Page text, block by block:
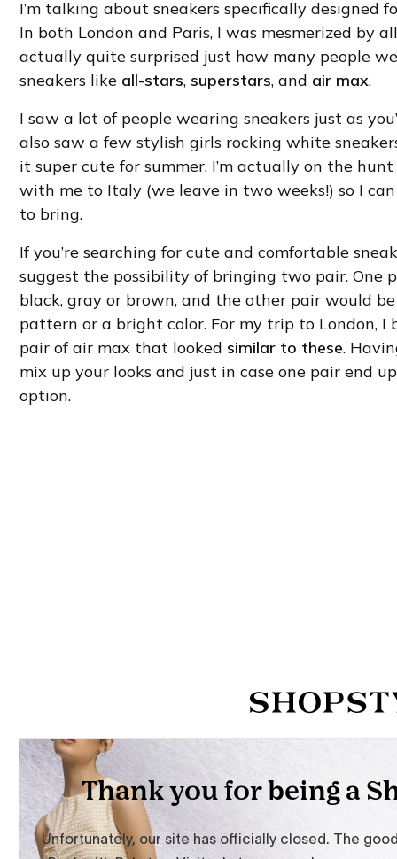
I’m talking about sneakers specifically designed
In both London and Paris, I was mesmerized by
actually quite surprised just how many people
sneakers like all-stars, superstars, and air max.
I saw a lot of people wearing sneakers just as
also saw a few stylish girls rocking white
it super cute for summer. I’m actually on the
with me to Italy (we leave in two weeks!) so I
to bring.
If you’re searching for cute and comfortable
suggest the possibility of bringing two pair. One
black, gray or brown, and the other pair would
pattern or a bright color. For my trip to London,
pair of air max that looked similar to these.
mix up your looks and just in case one pair end
option.